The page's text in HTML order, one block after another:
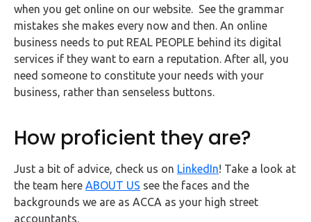
when you get online on our website. See the grammar
mistakes she makes every now and then. An online
business needs to put REAL PEOPLE behind its digital
services if they want to earn a reputation. After all, you
need someone to constitute your needs with your
business, rather than senseless buttons.
How proficient they are?
Just a bit of advice, check us on LinkedIn! Take a look at
the team here ABOUT US see the faces and the
backgrounds we are as ACCA as your high street
accountants.